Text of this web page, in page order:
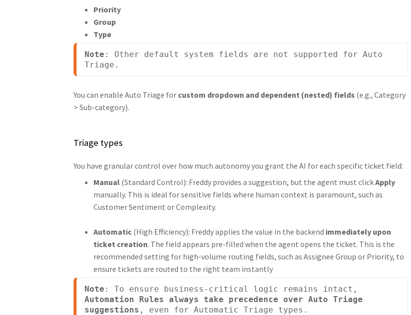
Priority
Group
Type
Note : Other default system fields are not supported for Auto
Triage.
You can enable Auto Triage for custom dropdown and dependent (nested) fields (e.g., Category
> Sub-category).
Triage types
You have granular control over how much autonomy you grant the AI for each specific ticket field:
Manual(Standard Control): Freddy provides a suggestion, but the agent must clickApply
manually. This is ideal for sensitive fields where human context is paramount, such as
Customer Sentiment or Complexity.
Automatic(High Efficiency): Freddy applies the value in the backend immediately upon
ticket creation. The field appears pre-filled when the agent opens the ticket. This is the
recommended setting for high-volume routing fields, such as Assignee Group or Priority, to
ensure tickets are routed to the right team instantly
Note
Automation Rules always take precedence over Auto Triage
suggestions , even for Automatic Triage types.